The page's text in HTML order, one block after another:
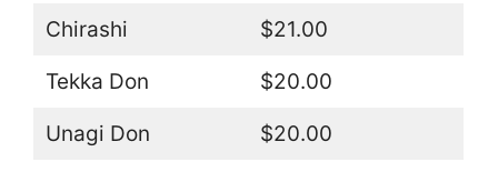
Chirashi $21.00
Tekka Don $20.00
Unagi Don $20.00